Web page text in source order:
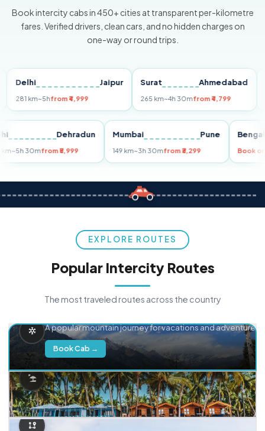
Book intercity cabs in 450+ cities at transparent per-kilometre
fares. Verified drivers, clean cars, and no hidden charges on
one-way or round trips.
Jaipur
km~5hfrom ₹4,999
Surat Ahmedabad
265 km~4h 30mfrom ₹4,799
Pune
Delhi Dehradun
255 km~5h 30mfrom ₹5,999
Mumbai Pune
149 km~3h 30mfrom ₹3,299
EXPLORE ROUTES
Popular Intercity Routes
The most traveled routes across the country
A popular mountain journey for vacations and adventure.
Book Cab →